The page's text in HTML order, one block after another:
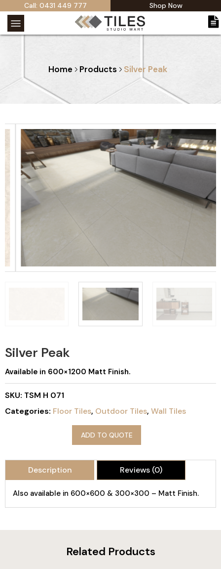
Call: 0431 449 777 Shop Now
Home Products Silver Peak
Silver Peak
Available in 600×1200 Matt Finish.
SKU: TSM H 071
Categories: Floor Tiles, Outdoor Tiles, Wall Tiles
ADD TO QUOTE
Description Reviews (0)
Also available in 600×600 & 300×300 – Matt Finish.
Related Products